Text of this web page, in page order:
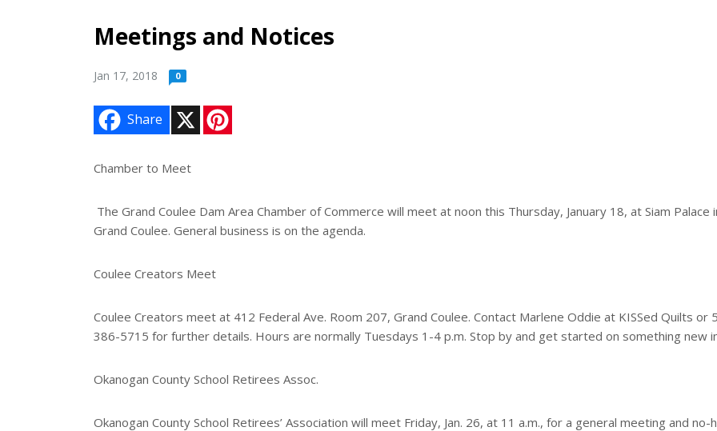
Meetings and Notices
Jan 17, 2018 0
Share
t
Chamber to Meet
The Grand Coulee Dam Area Chamber of Commerce will meet at noon this Thursday, January 18, at Siam Palace
Grand Coulee. General business is on the agenda.
Coulee Creators Meet
Coulee Creators meet at 412 Federal Ave. Room 207, Grand Coulee. Contact Marlene Oddie at KISSed Quilts or
386-5715 for further details. Hours are normally Tuesdays 1-4 p.m. Stop by and get started on something new
Okanogan County School Retirees Assoc.
Okanogan County School Retirees’ Association will meet Friday, Jan. 26, at 11 a.m., for a general meeting and no-